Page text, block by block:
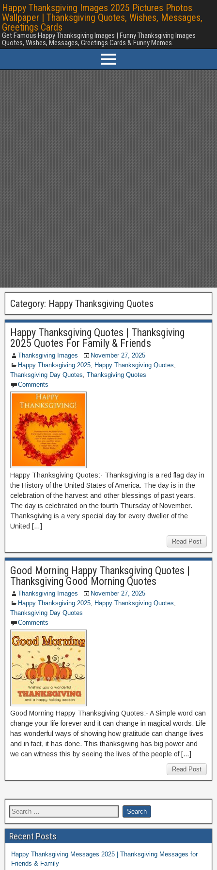
Happy Thanksgiving Images 2025 Pictures Photos
Wallpaper | Thanksgiving Quotes, Wishes, Messages,
Greetings Cards
Get Famous Happy Thanksgiving Images | Funny Thanksgiving Images
Quotes, Wishes, Messages, Greetings Cards & Funny Memes.
Category: Happy Thanksgiving Quotes
Happy Thanksgiving Quotes | Thanksgiving
2025 Quotes For Family & Friends
Thanksgiving Images
November 27, 2025
Happy Thanksgiving 2025, Happy Thanksgiving Quotes,
Thanksgiving Day Quotes, Thanksgiving Quotes
Comments
Happy Thanksgiving Quotes:- Thanksgiving is a red flag day in
the History of the United States of America. The day is in the
celebration of the harvest and other blessings of past years.
The day is celebrated on the fourth Thursday of November.
Thanksgiving is a very special day for every dweller of the
United […]
Read Post
Good Morning Happy Thanksgiving Quotes |
Thanksgiving Good Morning Quotes
Thanksgiving Images
November 27, 2025
Happy Thanksgiving 2025, Happy Thanksgiving Quotes,
Thanksgiving Day Quotes
Comments
Good Morning Happy Thanksgiving Quotes:- A Simple word can
change your life forever and it can change in magical words. Life
has wonderful ways of showing how gratitude can change lives
and in fact, it has done. This thanksgiving has big power and
we can witness this by seeing the lives of the people of […]
Read Post
Recent Posts
Happy Thanksgiving Messages 2025 | Thanksgiving Messages for
Friends & Family